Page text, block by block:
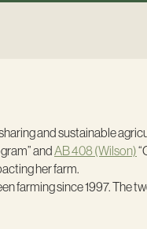
and sustainable
andAB 408 (Wilson)
her farm.
farming since 1997. The